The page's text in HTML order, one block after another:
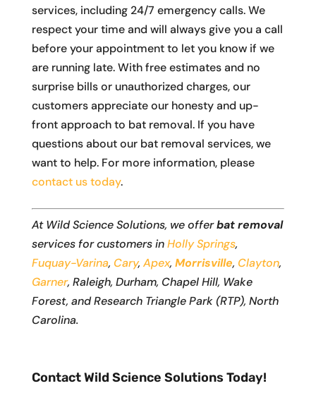
services, including 24/7 emergency calls. We
respect your time and will always give you a call
before your appointment to let you know if we
are running late. With free estimates and no
surprise bills or unauthorized charges, our
customers appreciate our honesty and up-
front approach to bat removal. If you have
questions about our bat removal services, we
want to help. For more information, please
contact us today.
At Wild Science Solutions, we offerbat removal
services for customers inHolly Springs,
Fuquay-Varina, Cary, Apex, Morrisville, Clayton,
Garner, Raleigh, Durham, Chapel Hill, Wake
Forest, and Research Triangle Park (RTP), North
Carolina.
Contact Wild Science Solutions Today!